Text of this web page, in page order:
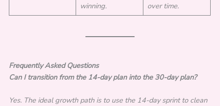
winning.
over time.
Frequently Asked Questions
Can I transition from the 14-day plan into the 30-day plan?
Yes. The ideal growth path is to use the 14-day sprint to clean